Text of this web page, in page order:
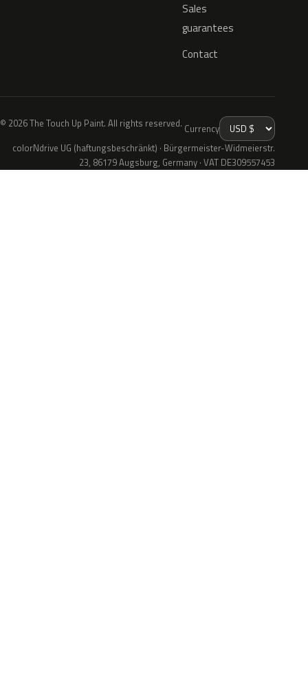
Sales
guarantees
Contact
© 2026 The Touch Up Paint. All rights reserved. Currency
colorNdrive UG (haftungsbeschränkt) · Bürgermeister-Widmeierstr.
23, 86179 Augsburg, Germany · VAT DE309557453